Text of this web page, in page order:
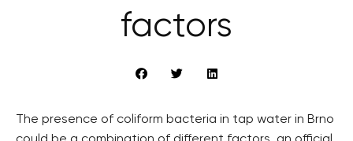
factors
The presence of coliform bacteria in tap water in Brno